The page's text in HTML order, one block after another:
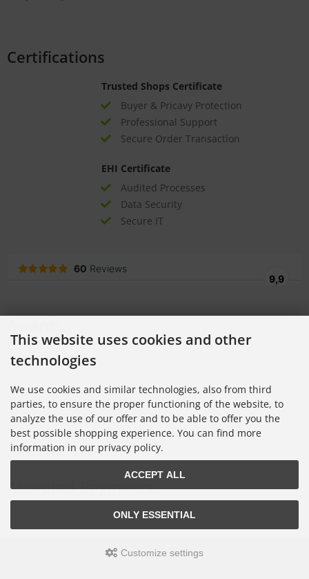
Certifications
Trusted Shops Certificate
Buyer & Pricavy Protection
Professional Support
Secure Order Transaction
EHI Certificate
Audited Processes
Data Security
Secure IT
Accepted Payments
© 2026 Schutznetze24 GmbH • All Rights Reserved
This website uses cookies and other
technologies
We use cookies and similar technologies, also from third
parties, to ensure the proper functioning of the website, to
analyze the use of our offer and to be able to offer you the
best possible shopping experience. You can find more
information in our privacy policy.
ACCEPT ALL
ONLY ESSENTIAL
Customize settings